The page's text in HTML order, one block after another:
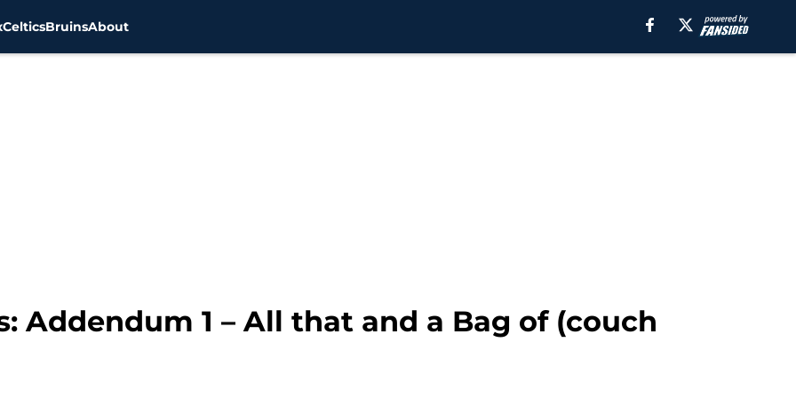
CelticsBruinsAbout
Addendum 1 – All that and a Bag of (couch